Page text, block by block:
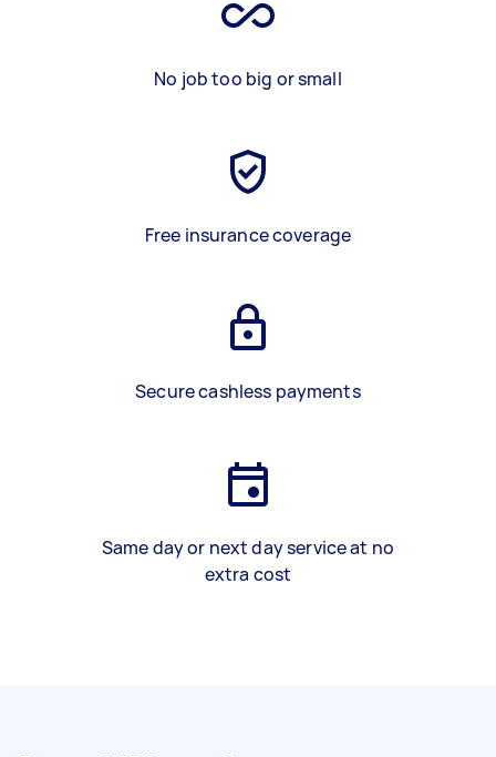
No job too big or small
Free insurance coverage
Secure cashless payments
Same day or next day service at no
extra cost